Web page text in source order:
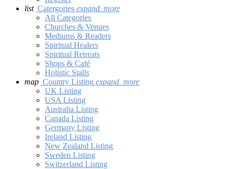
list Catergories expand_more
All Categories
Churches & Venues
Mediums & Readers
Spiritual Healers
Spiritual Retreats
Shops & Café
Holistic Stalls
map Country Listing expand_more
UK Listing
USA Listing
Australia Listing
Canada Listing
Germany Listing
Ireland Listing
New Zealand Listing
Sweden Listing
Switzerland Listing